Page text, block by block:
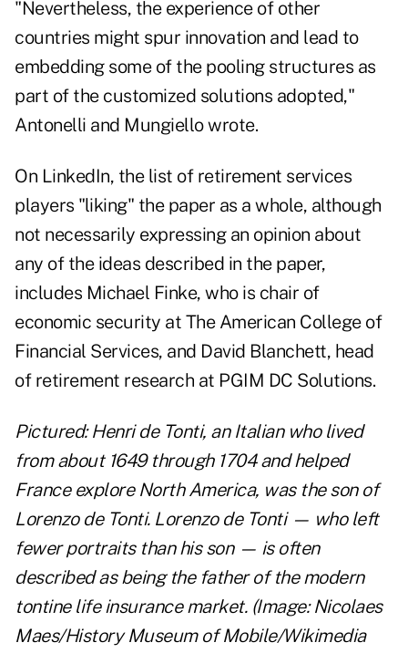
"Nevertheless, the experience of other
countries might spur innovation and lead to
embedding some of the pooling structures as
part of the customized solutions adopted,"
Antonelli and Mungiello wrote.
On LinkedIn, the list of retirement services
players "liking" the paper as a whole, although
not necessarily expressing an opinion about
any of the ideas described in the paper,
includes Michael Finke, who is chair of
economic security at The American College of
Financial Services, and David Blanchett, head
of retirement research at PGIM DC Solutions.
Pictured: Henri de Tonti, an Italian who lived
from about 1649 through 1704 and helped
France explore North America, was the son of
Lorenzo de Tonti. Lorenzo de Tonti — who left
fewer portraits than his son — is often
described as being the father of the modern
tontine life insurance market. (Image: Nicolaes
Maes/History Museum of Mobile/Wikimedia